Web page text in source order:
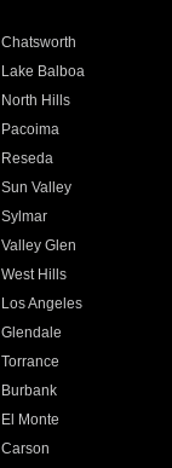
Chatsworth
Lake Balboa
North Hills
Pacoima
Reseda
Sun Valley
Sylmar
Valley Glen
West Hills
Los Angeles
Glendale
Torrance
Burbank
El Monte
Carson